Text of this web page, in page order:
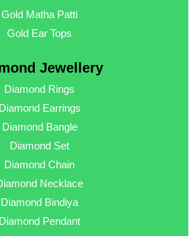
Gold Matha Patti
Gold Ear Tops
Jewellery
Diamond Rings
Diamond Earrings
Diamond Bangle
Diamond Set
Diamond Chain
Necklace
Diamond Bindiya
Diamond Pendant